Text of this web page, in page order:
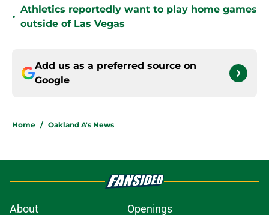
•
Athletics reportedly want to play home games
outside of Las Vegas
Add us as a preferred source on
Google
Home / Oakland A's News
About Openings